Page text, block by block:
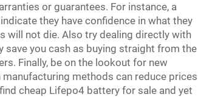
or guarantees. For instance, a
they have confidence in what they
will not die. Also try dealing directly with
save you cash as buying straight from the
Finally, be on the lookout for new
methods can reduce prices
cheap Lifepo4 battery for sale and yet